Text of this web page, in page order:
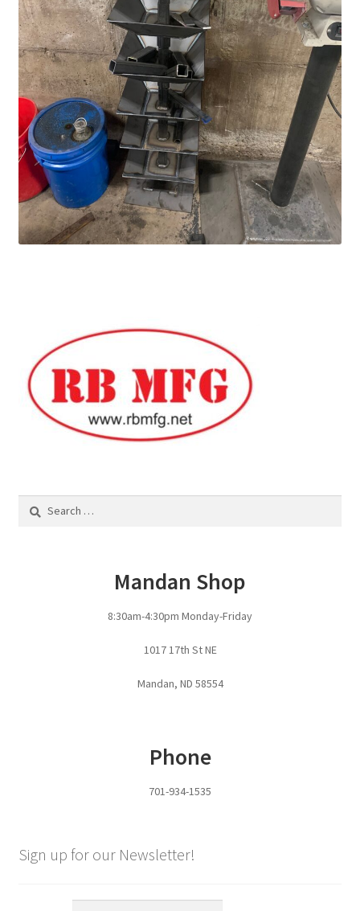
Search
Mandan Shop
8:30am-4:30pm Monday-Friday
1017 17th St NE
Mandan, ND 58554
Phone
701-934-1535
Sign up for our Newsletter!